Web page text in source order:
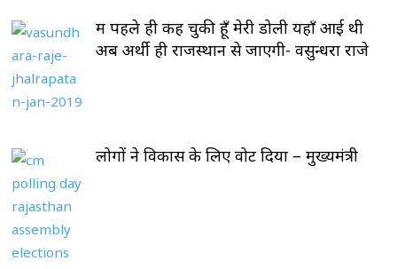
मैं पहले ही कह चुकी हूँ मेरी डोली यहाँ आई थी
अब अर्थी ही राजस्थान से जाएगी- वसुन्धरा राजे
लोगों ने विकास के लिए वोट दिया – मुख्यमंत्री